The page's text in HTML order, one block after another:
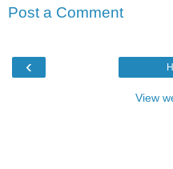
Post a Comment
‹
View